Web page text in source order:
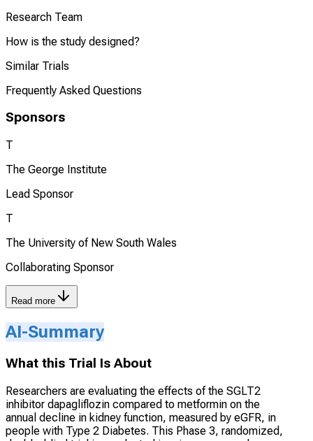
Research Team
How is the study designed?
Similar Trials
Frequently Asked Questions
Sponsors
T
The George Institute
Lead Sponsor
T
The University of New South Wales
Collaborating Sponsor
Read more
AI-Summary
What this Trial Is About
Researchers are evaluating the effects of the SGLT2
inhibitor dapagliflozin compared to metformin on the
annual decline in kidney function, measured by eGFR, in
people with Type 2 Diabetes. This Phase 3, randomized,